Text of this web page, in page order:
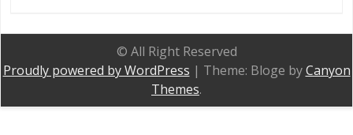
© All Right Reserved
Proudly powered by WordPress | Theme: Bloge byCanyon
Themes.